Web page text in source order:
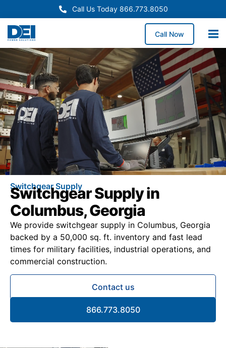
Call Us Today 866.773.8050
Call Now
Switchgear Supply
Switchgear Supply in
Columbus, Georgia
We provide switchgear supply in Columbus, Georgia
backed by a 50,000 sq. ft. inventory and fast lead
times for military facilities, industrial operations, and
commercial construction.
Contact us
866.773.8050